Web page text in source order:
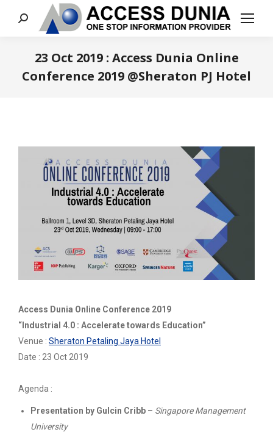
Search:
23 Oct 2019 : Access Dunia Online
Conference 2019 @Sheraton PJ Hotel
Access Dunia Online Conference 2019
“Industrial 4.0 : Accelerate towards Education”
Venue : Sheraton Petaling Jaya Hotel
Date : 23 Oct 2019
Agenda :
Presentation by Gulcin Cribb – Singapore Management
University